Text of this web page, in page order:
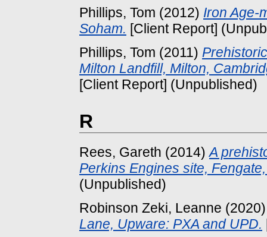
Phillips, Tom (2012) Iron Age-
Soham. [Client Report]
Phillips, Tom (2011)
Milton Landfill, Milton,
[Client Report] (Unpublished)
R
Rees, Gareth (2014)A
Perkins Engines site,
(Unpublished)
Robinson Zeki, Leanne
Lane, Upware: PXA and UPD.